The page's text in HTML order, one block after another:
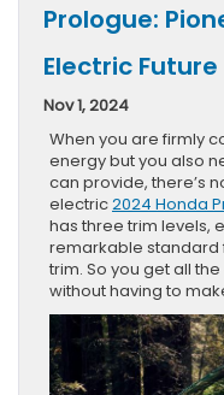
Prologue:
Electric Future
Nov 1, 2024
When you are firmly
energy but you also
can provide, there’s
electric2024 Honda
has three trim levels,
remarkable standard
trim. So you get all
without having to